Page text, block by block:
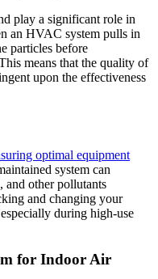
play a significant role in
an HVAC system pulls in
particles before
means that the quality of
upon the effectiveness
optimal equipment
system can
and other pollutants
and changing your
during high-use
for Indoor Air